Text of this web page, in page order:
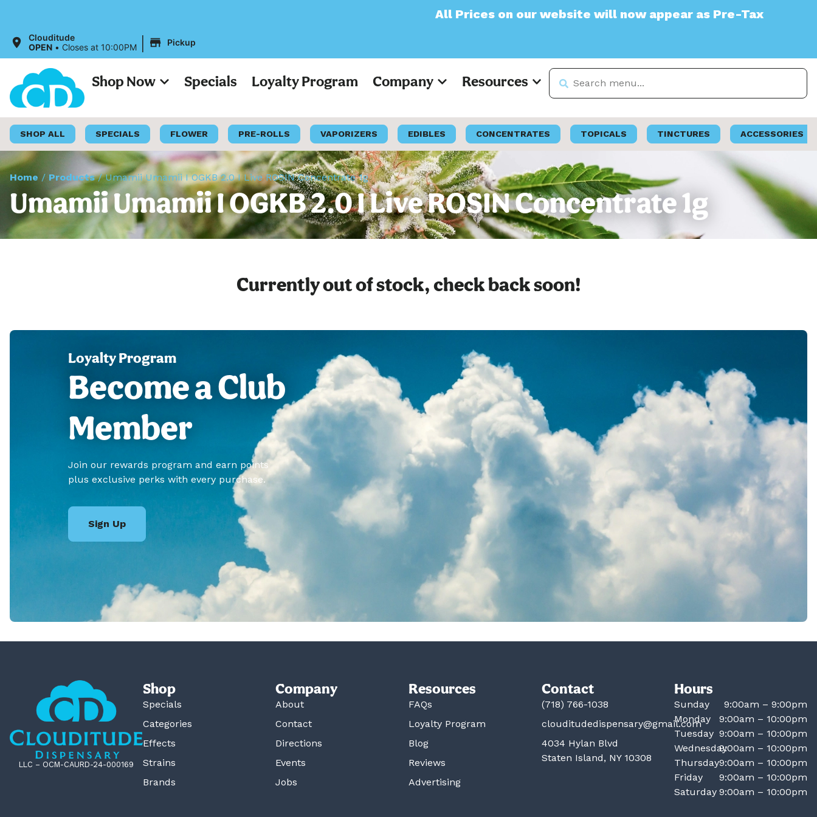
All Prices on our website will now appear as Pre-Tax
Clouditude
OPEN • Closes at 10:00PM | Pickup
Shop Now Specials Loyalty Program Company Resources
SHOP ALL SPECIALS FLOWER PRE-ROLLS VAPORIZERS EDIBLES CONCENTRATES TOPICALS TINCTURES ACCESSORIES
Home / Products/Umamii Umamii I OGKB 2.0 I Live ROSIN Concentrate 1g
Umamii Umamii I OGKB 2.0 I Live ROSIN Concentrate 1g
Currently out of stock, check back soon!
Loyalty Program
Become a Club
Member
Join our rewards program and earn points
plus exclusive perks with every purchase.
Sign Up
LLC – OCM-CAURD-24-000169
Shop
Specials
Categories
Effects
Strains
Brands
Company
About
Contact
Directions
Events
Jobs
Resources
FAQs
Loyalty Program
Blog
Reviews
Advertising
Contact
(718) 766-1038
clouditudedispensary@gmail.com
4034 Hylan Blvd
Staten Island, NY 10308
Hours
Sunday
9:00am – 9:00pm
Monday
9:00am – 10:00pm
Tuesday 9:00am – 10:00pm
Wednesday9:00am – 10:00pm
Thursday9:00am – 10:00pm
Friday
9:00am – 10:00pm
Saturday 9:00am – 10:00pm